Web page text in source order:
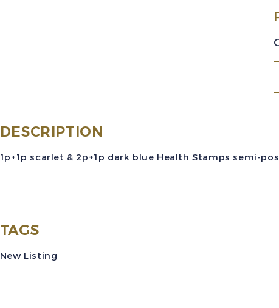
DESCRIPTION
1p+1p scarlet & 2p+1p dark blue Health Stamps semi-
TAGS
New Listing